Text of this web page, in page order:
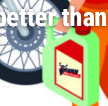
than